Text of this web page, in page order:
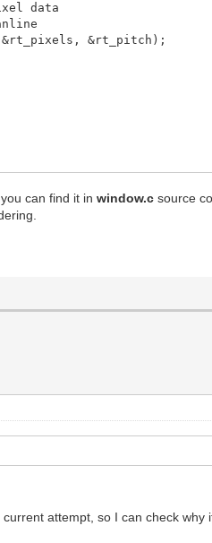
data
&rt_pitch);
can find it inwindow.csource
attempt, so I can check why